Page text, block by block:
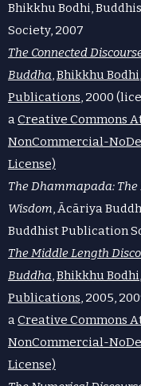
Bhikkhu Bodhi,
Society, 2007
The Connected
Buddha,Bhikkhu Bodhi,
Publications, 2000
aCreative Commons
NonCommercial-
License)
The Dhammapada: The
Wisdom, Ācāriya
Buddhist Publication
The Middle Length
Buddha,Bhikkhu Bodhi,
Publications, 2005,
aCreative Commons
NonCommercial-
License)